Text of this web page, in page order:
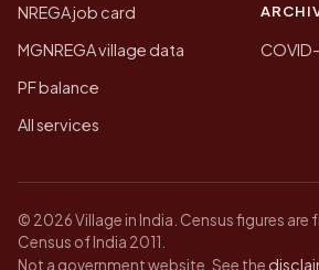
NREGA job card
MGNREGA village data
PF balance
All services
© 2026 Village in India. Census figures are
Census of India 2011.
Not a government website. See the